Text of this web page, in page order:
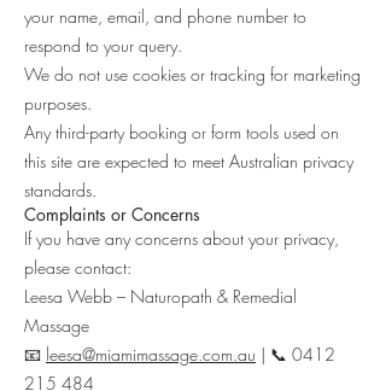
your name, email, and phone number to
respond to your query.
We do not use cookies or tracking for marketing
purposes.
Any third-party booking or form tools used on
this site are expected to meet Australian privacy
standards.
Complaints or Concerns
If you have any concerns about your privacy,
please contact:
Leesa Webb – Naturopath & Remedial
Massage
📧 leesa@miamimassage.com.au | 📞 0412
215 484